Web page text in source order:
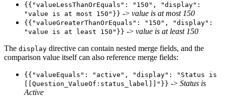
{{"valueLessThanOrEquals": "150", "display":
"value is at most 150"}} -> value is at most 150
{{"valueGreaterThanOrEquals": "150", "display":
"value is at least 150"}} -> value is at least 150
The display directive can contain nested merge fields, and the
comparison value itself can also reference merge fields:
{{"valueEquals": "active", "display": "Status is
[[Question_ValueOf:status_label]]"}} -> Status is
Active